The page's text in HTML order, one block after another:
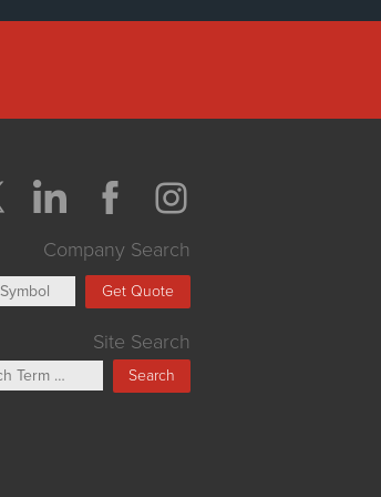
Company Search
Get Quote
Site Search
Search